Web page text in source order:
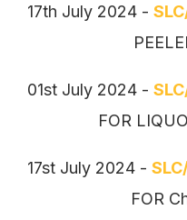
17th July 2024 -
01st July 2024 -
FOR
17st July 2024 -
FOR